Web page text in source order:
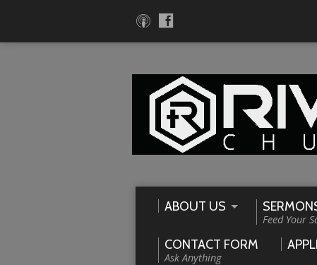
ABOUT US
Feed Your
CONTACT FORM
Ask Anything